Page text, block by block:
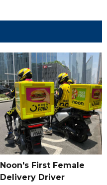
Noon's First Female
Delivery Driver